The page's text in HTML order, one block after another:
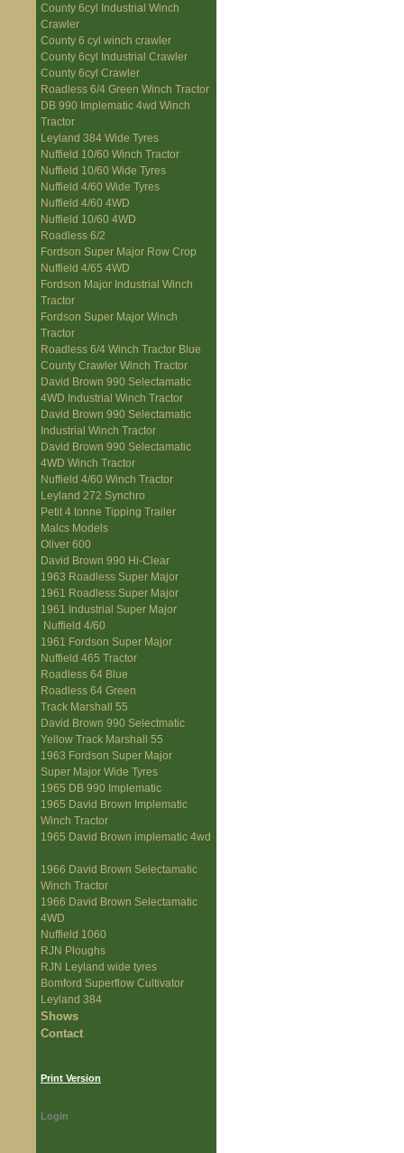
County 6cyl Industrial Winch
Crawler
County 6 cyl winch crawler
County 6cyl Industrial Crawler
County 6cyl Crawler
Roadless 6/4 Green Winch Tractor
DB 990 Implematic 4wd Winch
Tractor
Leyland 384 Wide Tyres
Nuffield 10/60 Winch Tractor
Nuffield 10/60 Wide Tyres
Nuffield 4/60 Wide Tyres
Nuffield 4/60 4WD
Nuffield 10/60 4WD
Roadless 6/2
Fordson Super Major Row Crop
Nuffield 4/65 4WD
Fordson Major Industrial Winch
Tractor
Fordson Super Major Winch
Tractor
Roadless 6/4 Winch Tractor Blue
County Crawler Winch Tractor
David Brown 990 Selectamatic
4WD Industrial Winch Tractor
David Brown 990 Selectamatic
Industrial Winch Tractor
David Brown 990 Selectamatic
4WD Winch Tractor
Nuffield 4/60 Winch Tractor
Leyland 272 Synchro
Petit 4 tonne Tipping Trailer
Malcs Models
Oliver 600
David Brown 990 Hi-Clear
1963 Roadless Super Major
1961 Roadless Super Major
1961 Industrial Super Major
Nuffield 4/60
1961 Fordson Super Major
Nuffield 465 Tractor
Roadless 64 Blue
Roadless 64 Green
Track Marshall 55
David Brown 990 Selectmatic
Yellow Track Marshall 55
1963 Fordson Super Major
Super Major Wide Tyres
1965 DB 990 Implematic
1965 David Brown Implematic
Winch Tractor
1965 David Brown implematic 4wd
1966 David Brown Selectamatic
Winch Tractor
1966 David Brown Selectamatic
4WD
Nuffield 1060
RJN Ploughs
RJN Leyland wide tyres
Bomford Superflow Cultivator
Leyland 384
Shows
Contact
Print Version
Login